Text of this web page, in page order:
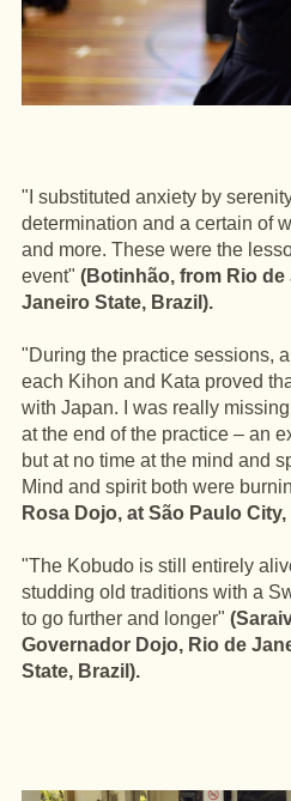
"I substituted anxiety by
determination and a certain of
and more. These were the
event" (Botinhão, from Rio de
Janeiro State, Brazil).
"During the practice sessions,
each Kihon and Kata proved
with Japan. I was really
at the end of the practice – an
but at no time at the mind and
Mind and spirit both were
Rosa Dojo, at São Paulo
"The Kobudo is still entirely
studding old traditions with a
to go further and longer"
Governador Dojo, Rio de
State, Brazil).